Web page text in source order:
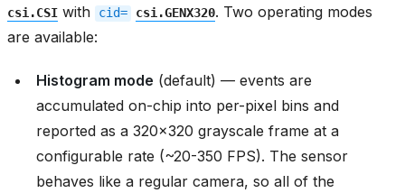
csi.CSI with cid= csi.GENX320. Two operating modes
are available:
Histogram mode (default) — events are
accumulated on-chip into per-pixel bins and
reported as a 320x320 grayscale frame at a
configurable rate (~20-350 FPS). The sensor
behaves like a regular camera, so all of the